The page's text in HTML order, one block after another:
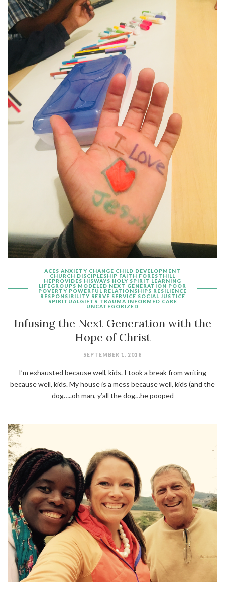
ACES ANXIETY CHANGE CHILD DEVELOPMENT
CHURCH DISCIPLESHIP FAITH FORESTHILL
HEPROVIDES HISWAYS HOLY SPIRIT LEARNING
LIFEGROUPS MODELED NEXT GENERATION POOR
POVERTY POWERFUL RELATIONSHIPS RESILIENCE
RESPONSIBILITY SERVE SERVICE SOCIAL JUSTICE
SPIRITUALGIFTS TRAUMA INFORMED CARE
UNCATEGORIZED
Infusing the Next Generation with the
Hope of Christ
SEPTEMBER 1, 2018
I’m exhausted because well, kids. I took a break from writing
because well, kids. My house is a mess because well, kids (and the
dog…..oh man, y’all the dog…he pooped